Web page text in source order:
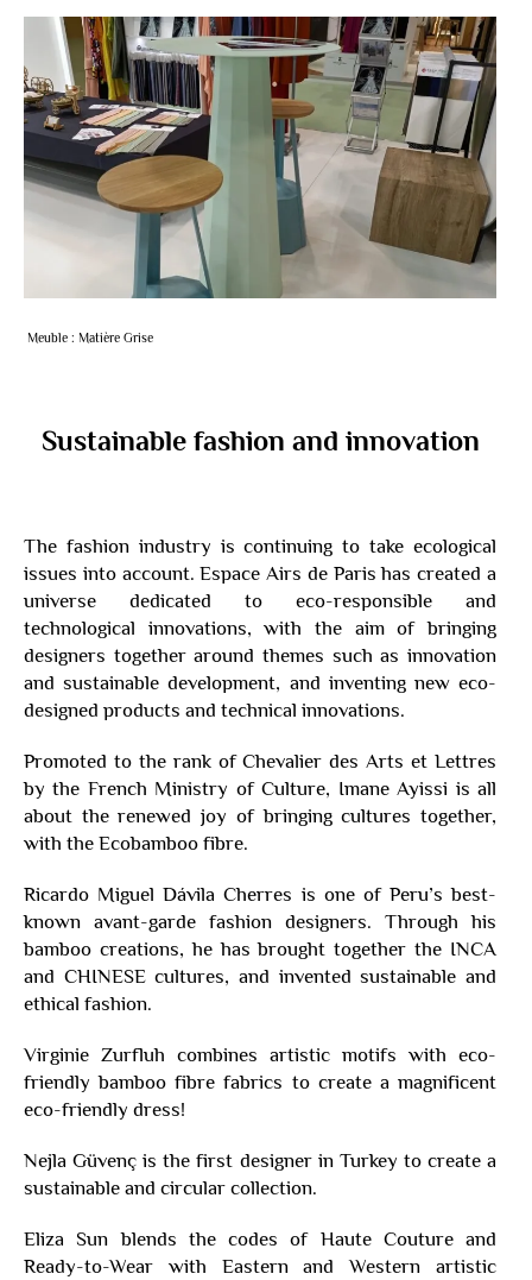
Meuble : Matière Grise
Sustainable fashion and innovation
The fashion industry is continuing to take ecological
issues into account. Espace Airs de Paris has created a
universe dedicated to eco-responsible and
technological innovations, with the aim of bringing
designers together around themes such as innovation
and sustainable development, and inventing new eco-
designed products and technical innovations.
Promoted to the rank of Chevalier des Arts et Lettres
by the French Ministry of Culture, Imane Ayissi is all
about the renewed joy of bringing cultures together,
with the Ecobamboo fibre.
Ricardo Miguel Dávila Cherres is one of Peru’s best-
known avant-garde fashion designers. Through his
bamboo creations, he has brought together the INCA
and CHINESE cultures, and invented sustainable and
ethical fashion.
Virginie Zurfluh combines artistic motifs with eco-
friendly bamboo fibre fabrics to create a magnificent
eco-friendly dress!
Nejla Güvenç is the first designer in Turkey to create a
sustainable and circular collection.
Eliza Sun blends the codes of Haute Couture and
Ready-to-Wear with Eastern and Western artistic